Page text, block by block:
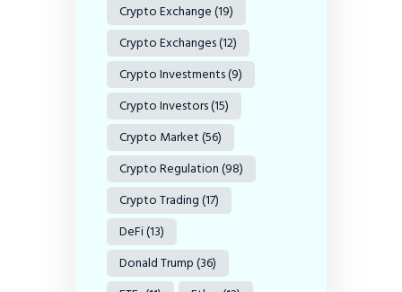
Crypto Exchange(19)
Crypto Exchanges(12)
Crypto Investments(9)
Crypto Investors(15)
Crypto Market(56)
Crypto Regulation(98)
Crypto Trading(17)
DeFi(13)
Donald Trump(36)